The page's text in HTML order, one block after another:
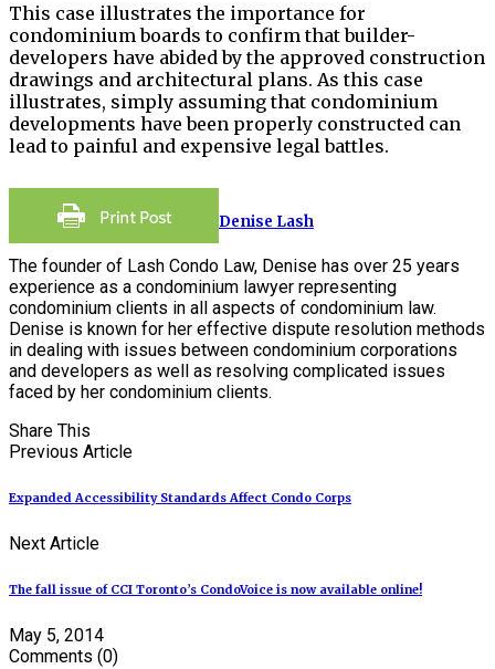
This case illustrates the importance for
condominium boards to confirm that builder-
developers have abided by the approved construction
drawings and architectural plans. As this case
illustrates, simply assuming that condominium
developments have been properly constructed can
lead to painful and expensive legal battles.
Denise Lash
The founder of Lash Condo Law, Denise has over 25 years
experience as a condominium lawyer representing
condominium clients in all aspects of condominium law.
Denise is known for her effective dispute resolution methods
in dealing with issues between condominium corporations
and developers as well as resolving complicated issues
faced by her condominium clients.
Share This
Previous Article
Expanded Accessibility Standards Affect Condo Corps
Next Article
The fall issue of CCI Toronto’s CondoVoice is now available online!
May 5, 2014
Comments (0)